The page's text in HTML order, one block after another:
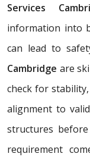
Services
information into
can lead to
Cambridge are
check for
alignment to
structures
requirement